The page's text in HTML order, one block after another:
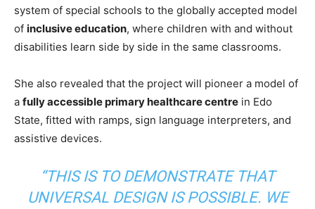
system of special schools to the globally accepted model
of inclusive education, where children with and without
disabilities learn side by side in the same classrooms.
She also revealed that the project will pioneer a model of
a fully accessible primary healthcare centre in Edo
State, fitted with ramps, sign language interpreters, and
assistive devices.
“THIS IS TO DEMONSTRATE THAT
UNIVERSAL DESIGN IS POSSIBLE. WE